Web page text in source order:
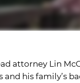
attorney Lin
and his family’s